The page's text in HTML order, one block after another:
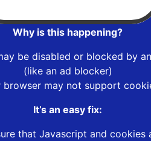
Why is this happening?
be disabled or blocked by
(like an ad blocker)
browser may not support
It’s an easy fix:
that Javascript and cookies